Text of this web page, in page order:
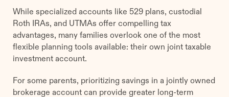
While specialized accounts like 529 plans, custodial
Roth IRAs, and UTMAs offer compelling tax
advantages, many families overlook one of the most
flexible planning tools available: their own joint taxable
investment account.
For some parents, prioritizing savings in a jointly owned
brokerage account can provide greater long-term